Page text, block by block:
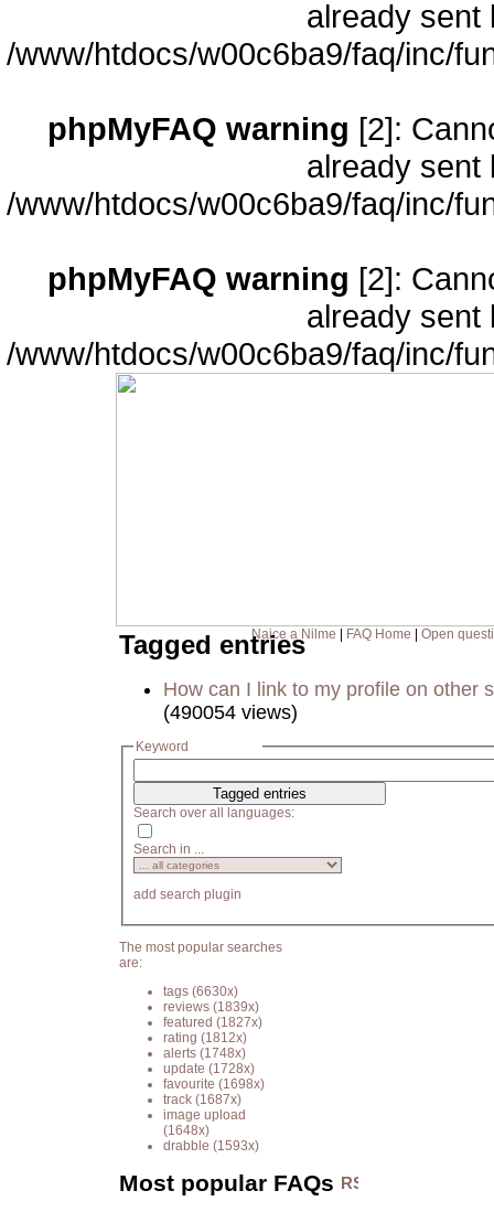
already sent
/www/htdocs/w00c6ba9/faq/inc/
phpMyFAQ warning [2]:
already sent
/www/htdocs/w00c6ba9/faq/inc/
phpMyFAQ warning [2]:
already sent
/www/htdocs/w00c6ba9/faq/inc/
Naice a Nilme FAQ Home Open
Tagged entries
How can I link to my profile on other
(490054 views)
Keyword
Search over all languages:
Search in ...
add search plugin
The most popular searches
are:
tags (6630x)
reviews (1839x)
featured (1827x)
rating (1812x)
alerts (1748x)
update (1728x)
favourite (1698x)
track (1687x)
image upload
(1648x)
drabble (1593x)
Most popular FAQs